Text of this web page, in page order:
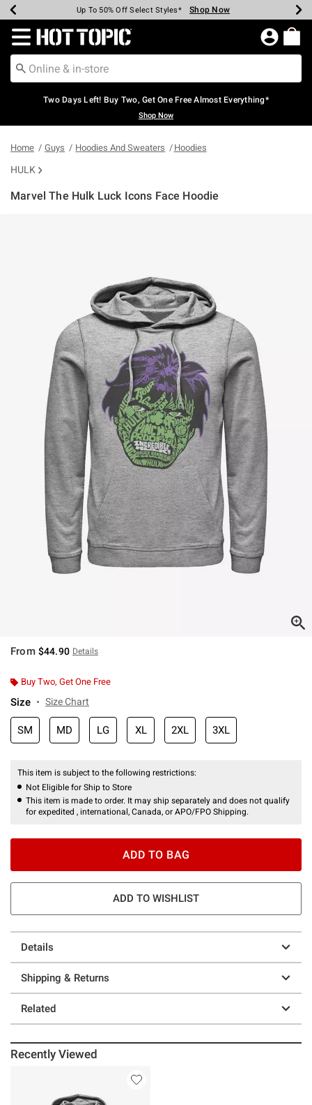
Earn Hot Cash Every $40 Spent* Shop Now
Up To 50% Off Select Styles* Shop Now
Up To 40% Off Backpacks* Shop Now
Up To 60% Off Clearance* Shop Now
Free Pickup In-Store* Shop Now
Free Shipping Over $75* Shop Now
Redirect to Hot Topic Home Page
Two Days Left! Buy Two, Get One Free Almost Everything*
Shop Now
Home Guys Hoodies And Sweaters Hoodies
HULK
Marvel The Hulk Luck Icons Face Hoodie
From $44.90 Details
Buy Two, Get One Free
Size Size Chart
SM MD LG XL 2XL 3XL
This item is subject to the following restrictions:
Not Eligible for Ship to Store
This item is made to order. It may ship separately and does not qualify
for expedited , international, Canada, or APO/FPO Shipping.
ADD TO BAG
ADD TO WISHLIST
Details
Shipping & Returns
Related
Recently Viewed